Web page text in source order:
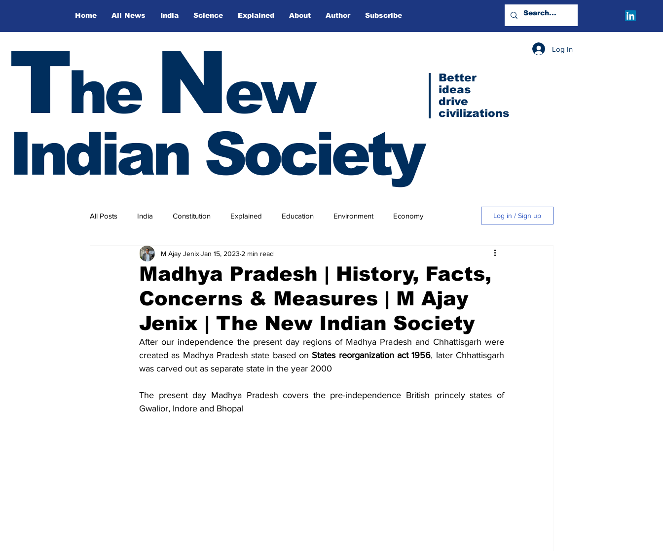
Home All News India Science Explained About Author Subscribe
The New
Indian Society
Log In
Better
ideas
drive
civilizations
All Posts India Constitution Explained Education Environment Economy
Global relations Ideas Values Concepts
Log in / Sign up
Madhya Pradesh | History, Facts,
Concerns & Measures | M Ajay
Jenix | The New Indian Society
M Ajay JenixJan 15, 2023 2 min read
After our independence the present day regions of Madhya Pradesh and Chhattisgarh were
created as Madhya Pradesh state based on States reorganization act 1956, later Chhattisgarh
was carved out as separate state in the year 2000
The present day Madhya Pradesh covers the pre-independence British princely states of
Gwalior, Indore and Bhopal